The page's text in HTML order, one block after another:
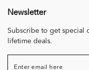
Newsletter
Subscribe to get special
lifetime deals.